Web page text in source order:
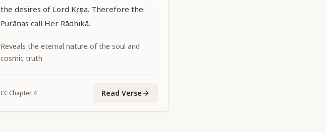
the desires of Lord Kṛṣṇa. Therefore the
Purāṇas call Her Rādhikā.
Reveals the eternal nature of the soul and
cosmic truth
CCChapter 4 Read Verse